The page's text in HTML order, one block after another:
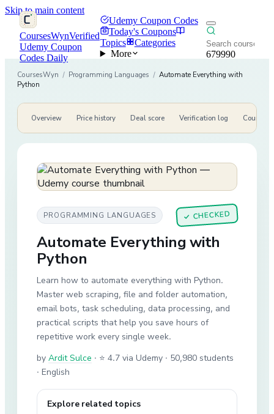
Skip to main content
CoursesWynVerified
Udemy Coupon
Codes Daily
Udemy Coupon Codes
Today's Coupons
Topics
Categories
More
679990
CoursesWyn / Programming Languages / Automate Everything with
Python
Overview Price history Deal score Verification log Course
PROGRAMMING LANGUAGES ✓ CHECKED
Automate Everything with
Python
Learn how to automate everything with Python.
Master web scraping, file and folder automation,
email bots, task scheduling, data processing, and
practical scripts that help you save hours of
repetitive work every single week.
by Ardit Sulce · ⭐ 4.7 via Udemy · 50,980 students
· English
Explore related topics